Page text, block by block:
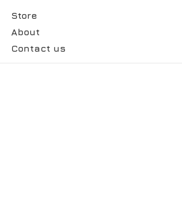
Store
About
Contact us